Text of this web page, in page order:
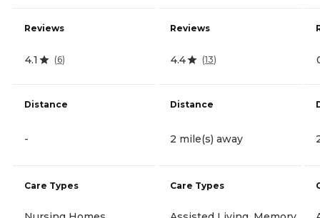
Reviews
4.1 (6)
Distance
-
Care Types
Reviews
4.4 (13)
Distance
2 mile(s) away
Care Types